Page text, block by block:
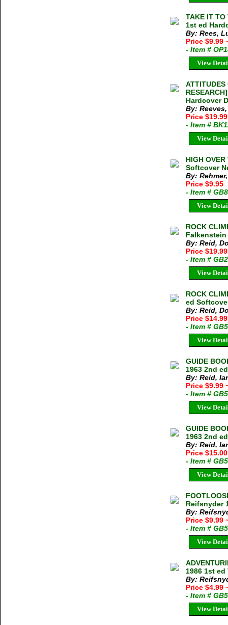
TAKE IT
1st ed
By: Rees,
Price $9.99
- Item #
View
ATTITUDES
Hardcover
By:
Price
- Item #
View
HIGH
Softcover
By:
Price $9.95
- Item #
View
ROCK
Falkenstein
By: Reid,
Price $19.99
- Item #
View
ROCK
ed
By: Reid,
Price $14.99
- Item #
View
GUIDE
1963 2nd
By: Reid,
Price $9.99
- Item #
View
GUIDE
1963 2nd
By: Reid,
Price
- Item #
View
Reifsnyder
By:
Price $9.99
- Item #
View
1986 1st ed
By:
Price $4.99
- Item #
View